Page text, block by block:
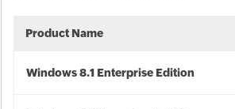
Product Name
Windows 8.1 Enterprise Edition